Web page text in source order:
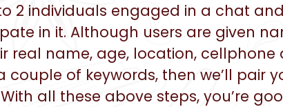
2 individuals engaged in a chat
in it. Although users are given
real name, age, location,
of keywords, then we’ll pair
all these above steps, you’re